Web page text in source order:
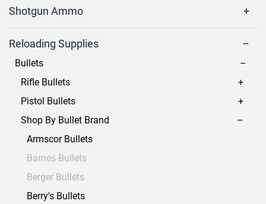
Shotgun Ammo
Reloading Supplies
Bullets
Rifle Bullets
Pistol Bullets
Shop By Bullet Brand
Armscor Bullets
Barnes Bullets
Berger Bullets
Berry's Bullets